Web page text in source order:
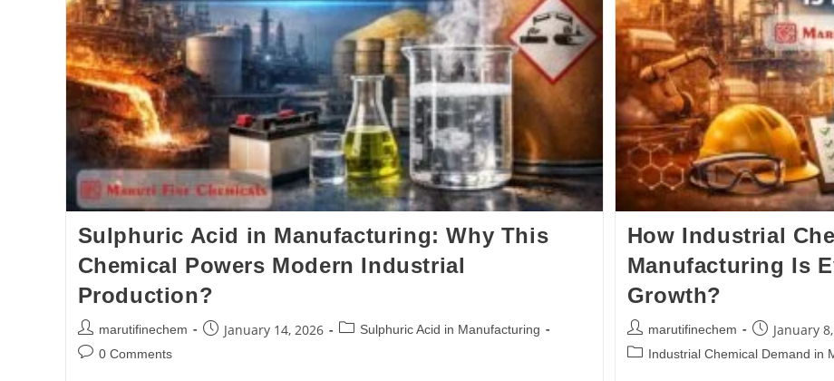
Sulphuric Acid in Manufacturing: Why This
Chemical Powers Modern Industrial
Production?
marutifinechem January 14, 2026
Sulphuric Acid in Manufacturing
0 Comments
How Industrial
Manufacturing Is
Growth?
marutifinechem January
Industrial Chemical Demand in